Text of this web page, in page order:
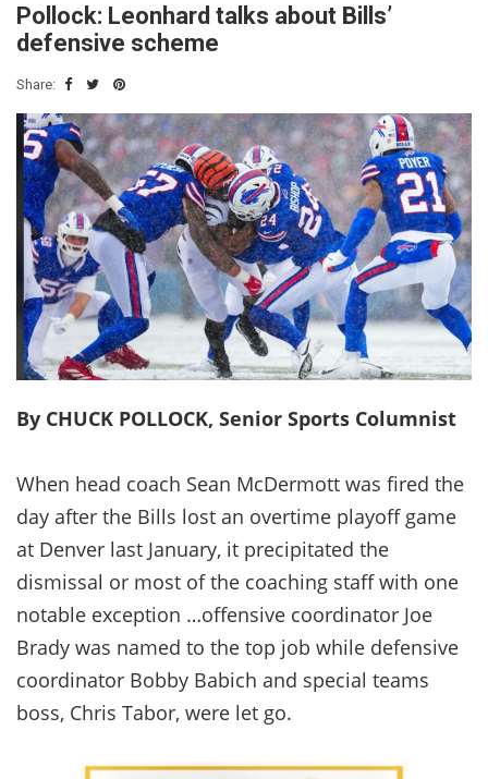
Pollock: Leonhard talks about Bills’
defensive scheme
Share:
By CHUCK POLLOCK, Senior Sports Columnist
When head coach Sean McDermott was fired the
day after the Bills lost an overtime playoff game
at Denver last January, it precipitated the
dismissal or most of the coaching staff with one
notable exception …offensive coordinator Joe
Brady was named to the top job while defensive
coordinator Bobby Babich and special teams
boss, Chris Tabor, were let go.